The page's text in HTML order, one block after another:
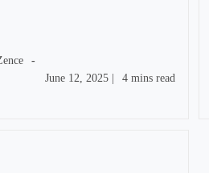
Post
June 12, 2025 |
Reading
4 mins read